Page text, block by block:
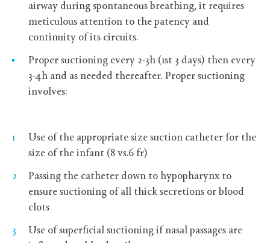
airway during spontaneous breathing, it requires
meticulous attention to the patency and
continuity of its circuits.
Proper suctioning every 2-3h (1st 3 days) then every
3-4h and as needed thereafter. Proper suctioning
involves:
Use of the appropriate size suction catheter for the
size of the infant (8 vs.6 fr)
Passing the catheter down to hypopharynx to
ensure suctioning of all thick secretions or blood
clots
Use of superficial suctioning if nasal passages are